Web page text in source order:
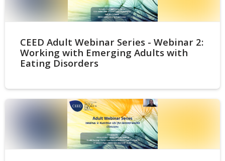
CEED Adult Webinar Series - Webinar 2:
Working with Emerging Adults with
Eating Disorders